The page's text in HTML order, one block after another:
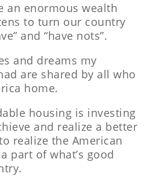
an enormous wealth
to turn our country
and “have nots”.
and dreams my
are shared by all who
home.
housing is investing
and realize a better
realize the American
part of what’s good